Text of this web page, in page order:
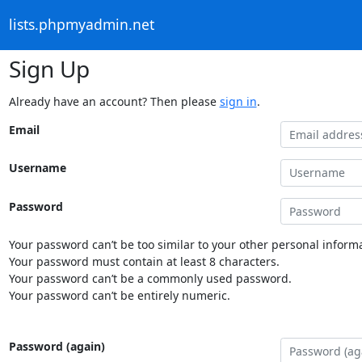
lists.phpmyadmin.net
Sign Up
Already have an account? Then please sign in.
Email
Username
Password
Your password can’t be too similar to your other personal
Your password must contain at least 8 characters.
Your password can’t be a commonly used password.
Your password can’t be entirely numeric.
Password (again)